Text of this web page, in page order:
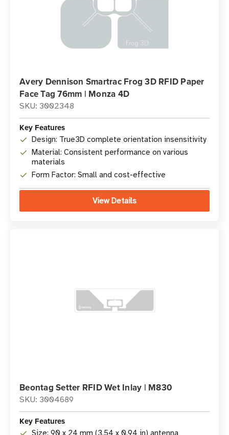
Avery Dennison Smartrac Frog 3D RFID Paper
Face Tag 76mm | Monza 4D
SKU: 3002348
Key Features
Design: True3D complete orientation insensitivity
Material: Consistent performance on various
materials
Form Factor: Small and cost-effective
View Details
Beontag Setter RFID Wet Inlay | M830
SKU: 3004689
Key Features
Size: 90 x 24 mm (3.54 x 0.94 in) antenna